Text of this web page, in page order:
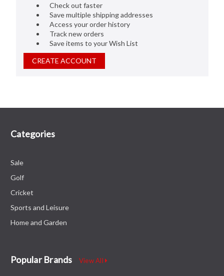
Check out faster
Save multiple shipping addresses
Access your order history
Track new orders
Save items to your Wish List
CREATE ACCOUNT
Categories
Sale
Golf
Cricket
Sports and Leisure
Home and Garden
Popular Brands View All